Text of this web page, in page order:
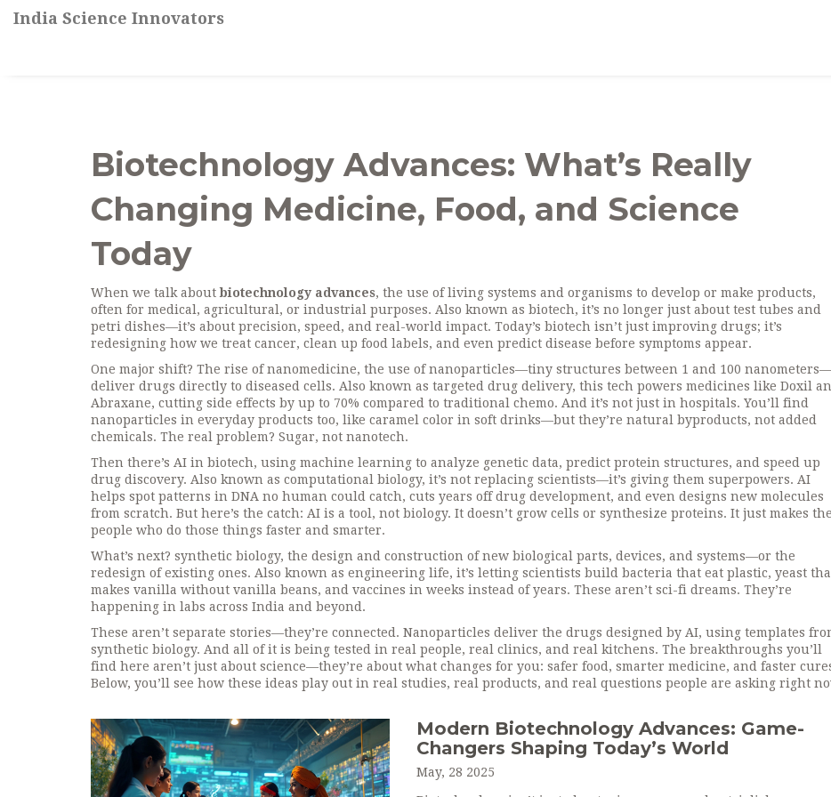
India Science Innovators
Biotechnology Advances: What’s Really
Changing Medicine, Food, and Science
Today
When we talk aboutbiotechnology advances, the use of living systems and organisms to develop or make products,
often for medical, agricultural, or industrial purposes. Also known as biotech, it’s no longer just about test tubes and
petri dishes—it’s about precision, speed, and real-world impact. Today’s biotech isn’t just improving drugs; it’s
redesigning how we treat cancer, clean up food labels, and even predict disease before symptoms appear.
One major shift? The rise ofnanomedicine, the use of nanoparticles—tiny structures between 1 and 100
deliver drugs directly to diseased cells. Also known as targeted drug delivery, this tech powers medicines like Doxil
Abraxane, cutting side effects by up to 70% compared to traditional chemo. And it’s not just in hospitals. You’ll find
nanoparticles in everyday products too, like caramel color in soft drinks—but they’re natural byproducts, not added
chemicals. The real problem? Sugar, not nanotech.
Then there’s AI in biotech, using machine learning to analyze genetic data, predict protein structures, and speed up
drug discovery. Also known as computational biology, it’s not replacing scientists—it’s giving them superpowers. AI
helps spot patterns in DNA no human could catch, cuts years off drug development, and even designs new molecules
from scratch. But here’s the catch: AI is a tool, not biology. It doesn’t grow cells or synthesize proteins. It just makes the
people who do those things faster and smarter.
What’s next? synthetic biology, the design and construction of new biological parts, devices, and systems—or the
redesign of existing ones. Also known as engineering life, it’s letting scientists build bacteria that eat plastic, yeast
makes vanilla without vanilla beans, and vaccines in weeks instead of years. These aren’t sci-fi dreams. They’re
happening in labs across India and beyond.
These aren’t separate stories—they’re connected. Nanoparticles deliver the drugs designed by AI, using templates
synthetic biology. And all of it is being tested in real people, real clinics, and real kitchens. The breakthroughs you’ll
find here aren’t just about science—they’re about what changes for you: safer food, smarter medicine, and faster
Below, you’ll see how these ideas play out in real studies, real products, and real questions people are asking right
Modern Biotechnology Advances: Game-
Changers Shaping Today’s World
May, 28 2025